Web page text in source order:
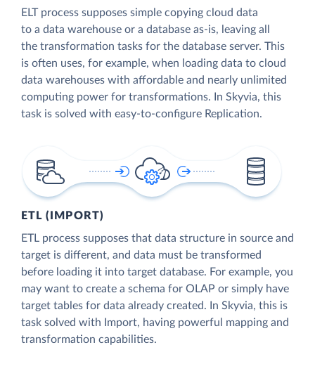
ELT process supposes simple copying cloud data
to a data warehouse or a database as-is, leaving all
the transformation tasks for the database server. This
is often uses, for example, when loading data to cloud
data warehouses with affordable and nearly unlimited
computing power for transformations. In Skyvia, this
task is solved with easy-to-configure Replication.
ETL (IMPORT)
ETL process supposes that data structure in source and
target is different, and data must be transformed
before loading it into target database. For example, you
may want to create a schema for OLAP or simply have
target tables for data already created. In Skyvia, this is
task solved with Import, having powerful mapping and
transformation capabilities.